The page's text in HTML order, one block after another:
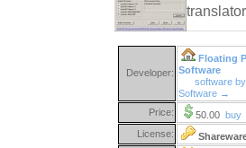
Developer:
Floating
Software
software
Software →
Price:
50.00 buy
License: